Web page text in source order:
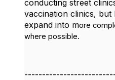
conducting street
vaccination clinics, but
expand into more
where possible.